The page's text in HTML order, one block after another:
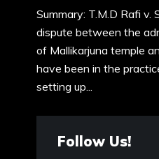
Summary: T.M.D Rafi
dispute between the
of Mallikarjuna temple
have been in the
setting up...
Follow Us!